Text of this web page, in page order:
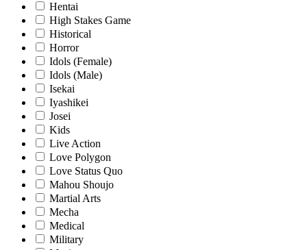
Hentai
High Stakes Game
Historical
Horror
Idols (Female)
Idols (Male)
Isekai
Iyashikei
Josei
Kids
Live Action
Love Polygon
Love Status Quo
Mahou Shoujo
Martial Arts
Mecha
Medical
Military